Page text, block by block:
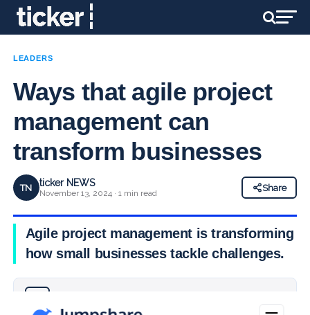
LEADERS
Ways that agile project
management can
transform businesses
TN ticker NEWS
November 13, 2024 · 1 min read
Share
Agile project management is transforming
how small businesses tackle challenges.